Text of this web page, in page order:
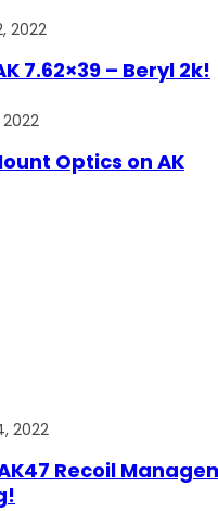
2022
7.62×39 – Beryl 2k!
Optics on AK
2022
Recoil